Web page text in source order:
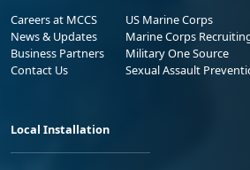
Careers at MCCS
News & Updates
Business Partners
Contact Us
US Marine Corps
Marine Corps
Military One Source
Sexual Assault
Local Installation